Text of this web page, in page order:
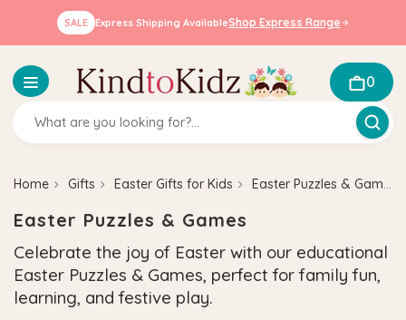
SALE Express Shipping AvailableShop Express Range
0
Home Gifts Easter Gifts for Kids Easter Puzzles & Games
Easter Puzzles & Games
Celebrate the joy of Easter with our educational
Easter Puzzles & Games, perfect for family fun,
learning, and festive play.